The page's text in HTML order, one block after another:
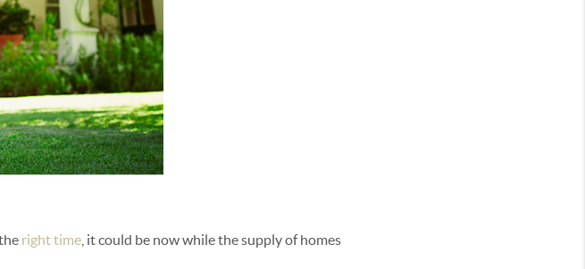
right time , it could be now while the supply of homes